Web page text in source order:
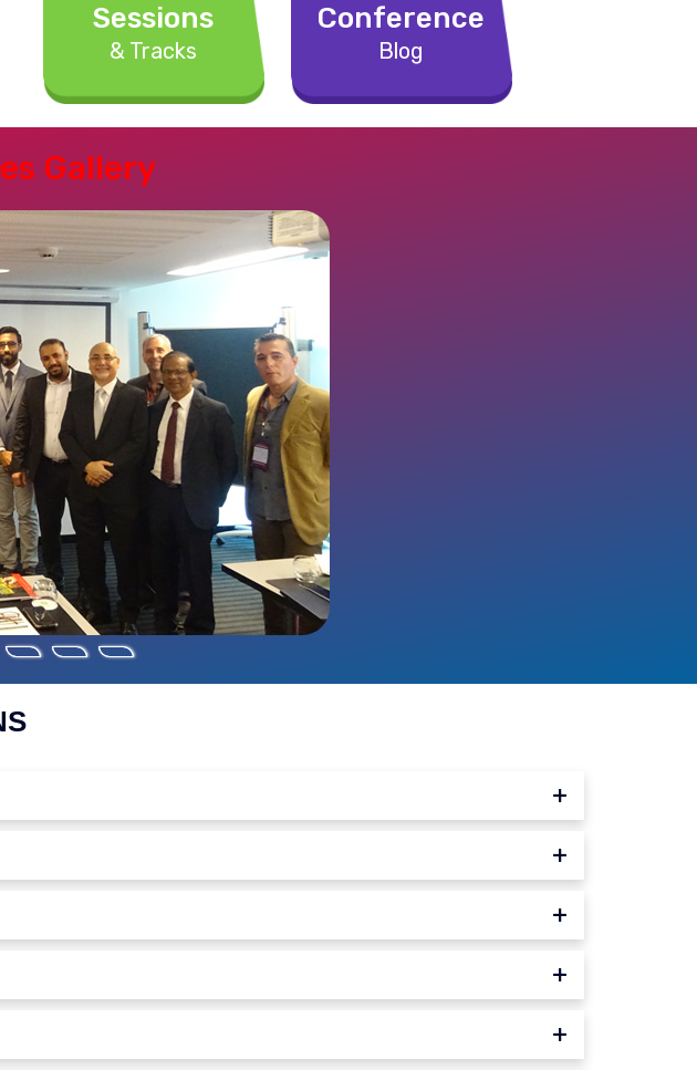
Sessions
& Tracks
Conference
Blog
Gallery